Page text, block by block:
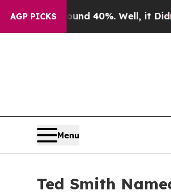
AGP PICKS
Around 40%. Well, it Didn’tAs
Menu
Ted Smith